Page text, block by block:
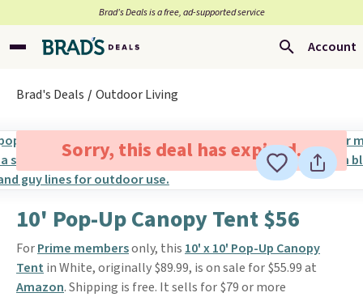
Brad’s Deals is a free, ad-supported service
Account
Brad's Deals Outdoor Living
Sorry, this deal has expired.
10' Pop-Up Canopy Tent $56
ForPrime membersonly, this 10' x 10' Pop-Up Canopy
Tent in White, originally $89.99, is on sale for $55.99 at
Amazon. Shipping is free. It sells for $79 or more